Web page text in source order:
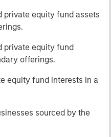
private equity fund assets
private equity fund
offerings.
equity fund interests in a
sourced by the